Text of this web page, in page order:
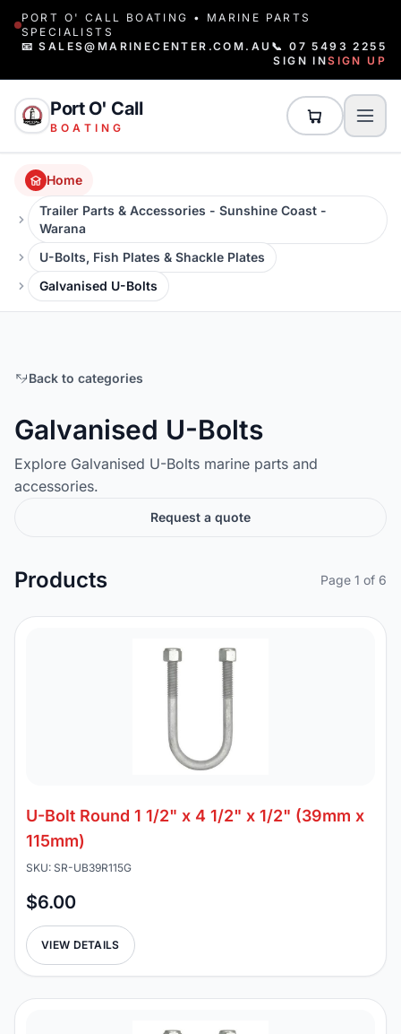
PORT O' CALL BOATING • MARINE PARTS
SPECIALISTS
📧 SALES@MARINECENTER.COM.AU 📞 07 5493 2255
SIGN INSIGN UP
Port O' Call
BOATING
Home
Trailer Parts & Accessories - Sunshine Coast -
Warana
U-Bolts, Fish Plates & Shackle Plates
Galvanised U-Bolts
Back to categories
Galvanised U-Bolts
Explore Galvanised U-Bolts marine parts and
accessories.
Request a quote
Products Page 1 of 6
U-Bolt Round 1 1/2" x 4 1/2" x 1/2" (39mm x
115mm)
SKU: SR-UB39R115G
$6.00
VIEW DETAILS